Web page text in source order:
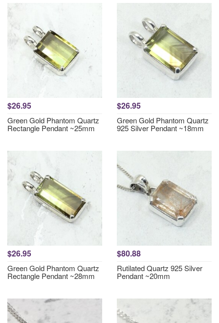
$26.95
Green Gold Phantom Quartz
Rectangle Pendant ~25mm
$26.95
Green Gold Phantom Quartz
925 Silver Pendant ~18mm
$26.95
Green Gold Phantom Quartz
Rectangle Pendant ~28mm
$80.88
Rutilated Quartz 925 Silver
Pendant ~20mm